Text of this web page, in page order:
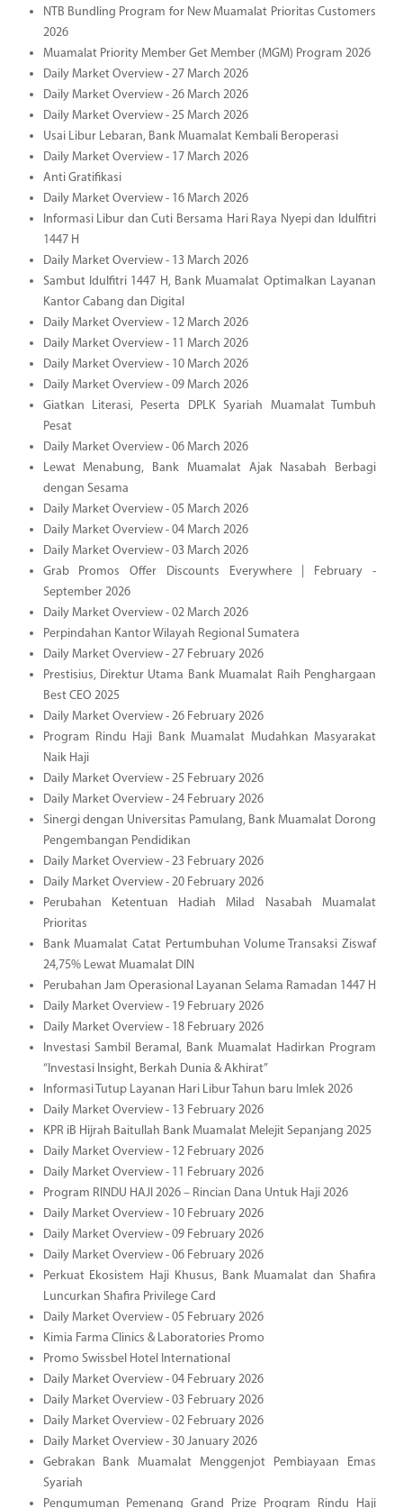
NTB Bundling Program for New Muamalat Prioritas Customers
2026
Muamalat Priority Member Get Member (MGM) Program 2026
Daily Market Overview - 27 March 2026
Daily Market Overview - 26 March 2026
Daily Market Overview - 25 March 2026
Usai Libur Lebaran, Bank Muamalat Kembali Beroperasi
Daily Market Overview - 17 March 2026
Anti Gratifikasi
Daily Market Overview - 16 March 2026
Informasi Libur dan Cuti Bersama Hari Raya Nyepi dan Idulfitri
1447 H
Daily Market Overview - 13 March 2026
Sambut Idulfitri 1447 H, Bank Muamalat Optimalkan Layanan
Kantor Cabang dan Digital
Daily Market Overview - 12 March 2026
Daily Market Overview - 11 March 2026
Daily Market Overview - 10 March 2026
Daily Market Overview - 09 March 2026
Giatkan Literasi, Peserta DPLK Syariah Muamalat Tumbuh
Pesat
Daily Market Overview - 06 March 2026
Lewat Menabung, Bank Muamalat Ajak Nasabah Berbagi
dengan Sesama
Daily Market Overview - 05 March 2026
Daily Market Overview - 04 March 2026
Daily Market Overview - 03 March 2026
Grab Promos Offer Discounts Everywhere | February -
September 2026
Daily Market Overview - 02 March 2026
Perpindahan Kantor Wilayah Regional Sumatera
Daily Market Overview - 27 February 2026
Prestisius, Direktur Utama Bank Muamalat Raih Penghargaan
Best CEO 2025
Daily Market Overview - 26 February 2026
Program Rindu Haji Bank Muamalat Mudahkan Masyarakat
Naik Haji
Daily Market Overview - 25 February 2026
Daily Market Overview - 24 February 2026
Sinergi dengan Universitas Pamulang, Bank Muamalat Dorong
Pengembangan Pendidikan
Daily Market Overview - 23 February 2026
Daily Market Overview - 20 February 2026
Perubahan Ketentuan Hadiah Milad Nasabah Muamalat
Prioritas
Bank Muamalat Catat Pertumbuhan Volume Transaksi Ziswaf
24,75% Lewat Muamalat DIN
Perubahan Jam Operasional Layanan Selama Ramadan 1447 H
Daily Market Overview - 19 February 2026
Daily Market Overview - 18 February 2026
Investasi Sambil Beramal, Bank Muamalat Hadirkan Program
“Investasi Insight, Berkah Dunia & Akhirat”
Informasi Tutup Layanan Hari Libur Tahun baru Imlek 2026
Daily Market Overview - 13 February 2026
KPR iB Hijrah Baitullah Bank Muamalat Melejit Sepanjang 2025
Daily Market Overview - 12 February 2026
Daily Market Overview - 11 February 2026
Program RINDU HAJI 2026 – Rincian Dana Untuk Haji 2026
Daily Market Overview - 10 February 2026
Daily Market Overview - 09 February 2026
Daily Market Overview - 06 February 2026
Perkuat Ekosistem Haji Khusus, Bank Muamalat dan Shafira
Luncurkan Shafira Privilege Card
Daily Market Overview - 05 February 2026
Kimia Farma Clinics & Laboratories Promo
Promo Swissbel Hotel International
Daily Market Overview - 04 February 2026
Daily Market Overview - 03 February 2026
Daily Market Overview - 02 February 2026
Daily Market Overview - 30 January 2026
Gebrakan Bank Muamalat Menggenjot Pembiayaan Emas
Syariah
Pengumuman Pemenang Grand Prize Program Rindu Haji